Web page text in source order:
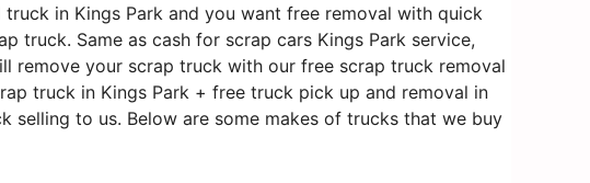
in Kings Park and you want free removal with quick
truck. Same as cash for scrap cars Kings Park service,
remove your scrap truck with our free scrap truck removal
truck in Kings Park + free truck pick up and removal in
selling to us. Below are some makes of trucks that we buy